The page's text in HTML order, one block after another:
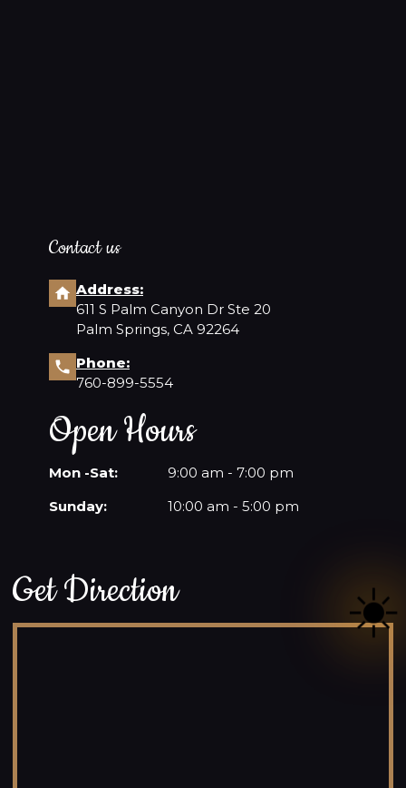
☀️
Contact us
Address:
611 S Palm Canyon Dr Ste 20
Palm Springs, CA 92264
Phone:
760-899-5554
Open Hours
Mon -Sat:
9:00 am - 7:00 pm
Sunday:
10:00 am - 5:00 pm
Get Direction